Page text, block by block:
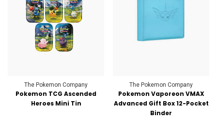
The Pokemon Company
Pokemon TCG Ascended
Heroes Mini Tin
The Pokemon Company
Pokemon Vaporeon VMAX
Advanced Gift Box 12-Pocket
Binder